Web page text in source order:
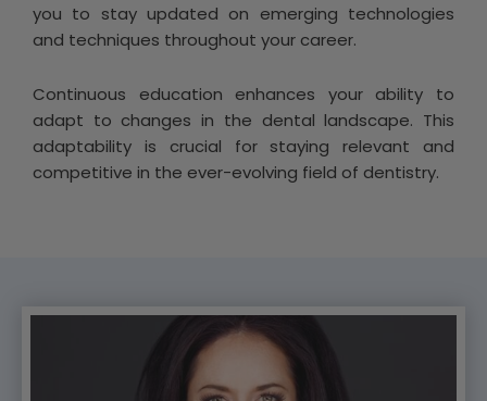
you to stay updated on emerging technologies
and techniques throughout your career.
Continuous education enhances your ability to
adapt to changes in the dental landscape. This
adaptability is crucial for staying relevant and
competitive in the ever-evolving field of dentistry.